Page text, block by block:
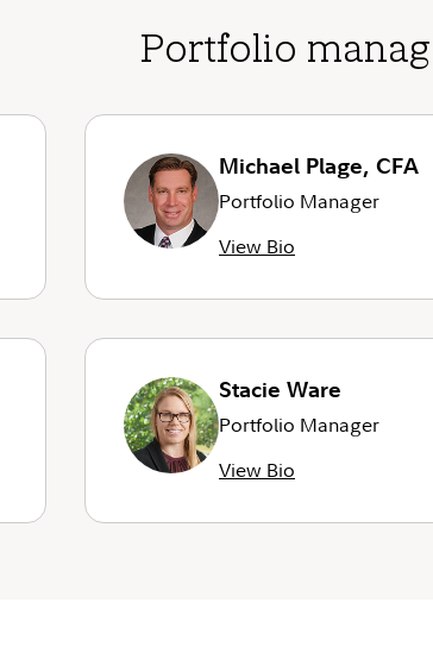
Portfolio
Michael Plage, CFA
Portfolio Manager
View Bio
Stacie Ware
Portfolio Manager
View Bio